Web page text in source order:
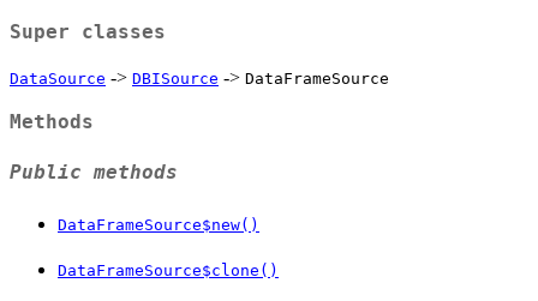
Super classes
DataSource -> DBISource -> DataFrameSource
Methods
Public methods
DataFrameSource$new()
DataFrameSource$clone()